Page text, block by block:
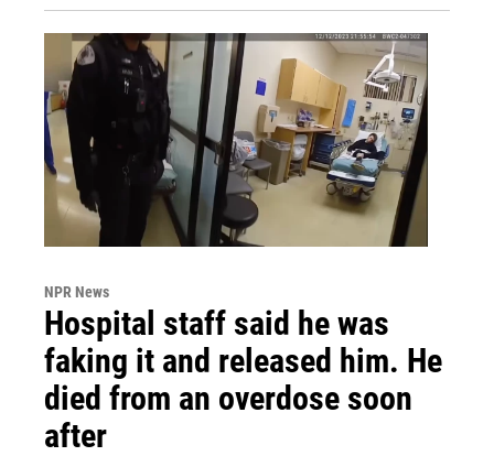
NPR News
Hospital staff said he was
faking it and released him. He
died from an overdose soon
after